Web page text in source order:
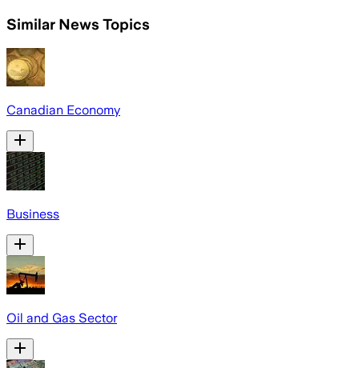
Similar News Topics
Canadian Economy
Business
Oil and Gas Sector